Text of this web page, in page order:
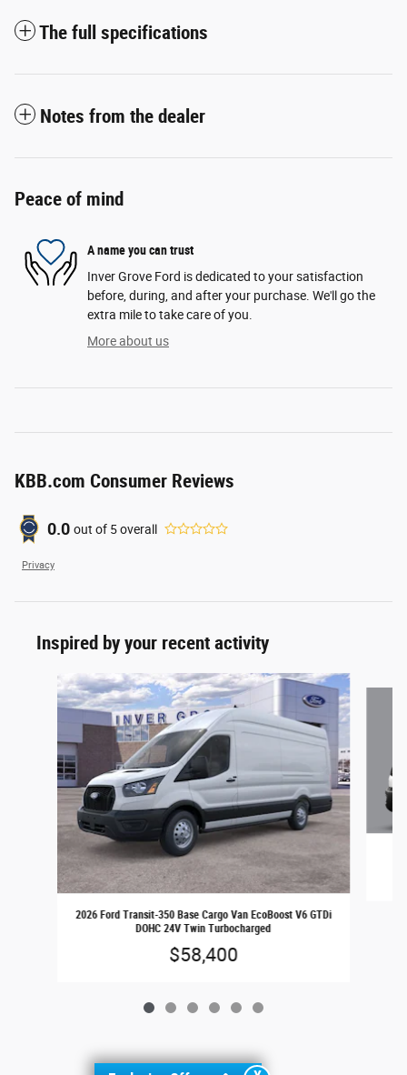
The full specifications
Notes from the dealer
Peace of mind
A name you can trust
Inver Grove Ford is dedicated to your satisfaction
before, during, and after your purchase. We'll go the
extra mile to take care of you.
More about us
KBB.com Consumer Reviews
0.0 out of 5overall
Privacy
Inspired by your recent activity
Slide 1 of 6
2026 Ford Transit-350 Base Cargo Van EcoBoost V6 GTDi
DOHC 24V Twin Turbocharged
$58,400